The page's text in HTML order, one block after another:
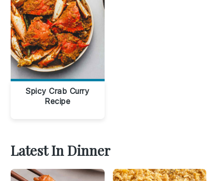
Spicy Crab Curry
Recipe
Latest In Dinner